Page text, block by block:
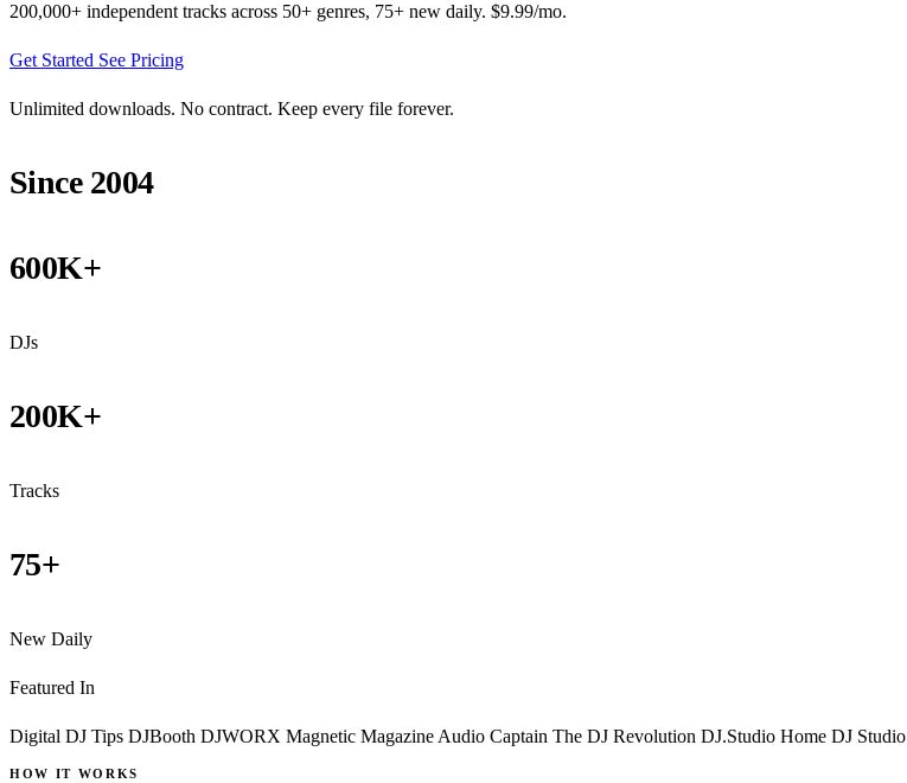
200,000+ independent tracks across 50+ genres, 75+ new daily. $9.99/mo.
Get Started See Pricing
Unlimited downloads. No contract. Keep every file forever.
Since 2004
600K+
DJs
200K+
Tracks
75+
New Daily
Featured In
Digital DJ Tips DJBooth DJWORX Magnetic Magazine Audio Captain The DJ Revolution DJ.Studio Home DJ Studio
HOW IT WORKS